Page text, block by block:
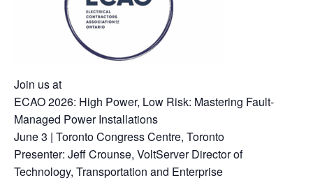
Join us at
ECAO 2026: High Power, Low Risk: Mastering Fault-
Managed Power Installations
June 3 | Toronto Congress Centre, Toronto
Presenter: Jeff Crounse, VoltServer Director of
Technology, Transportation and Enterprise